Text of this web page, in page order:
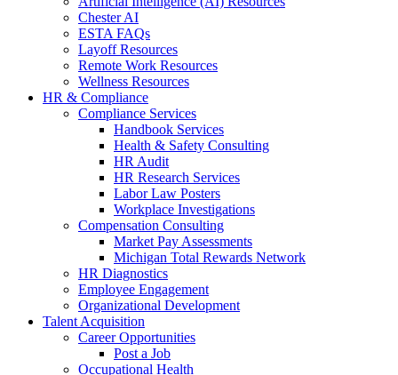
Chester AI
ESTA FAQs
Layoff Resources
Remote Work Resources
Wellness Resources
HR & Compliance
Compliance Services
Handbook Services
Health & Safety Consulting
HR Audit
HR Research Services
Labor Law Posters
Workplace Investigations
Compensation Consulting
Market Pay Assessments
Michigan Total Rewards Network
HR Diagnostics
Employee Engagement
Organizational Development
Talent Acquisition
Career Opportunities
Post a Job
Occupational Health